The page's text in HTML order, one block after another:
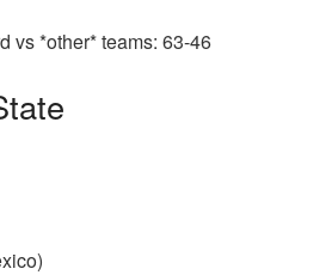
vs *other* teams: 63-46